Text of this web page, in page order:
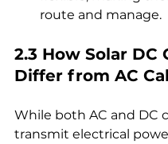
route and manage.
2.3 How Solar DC
Differ from AC
While both AC and DC
transmit electrical